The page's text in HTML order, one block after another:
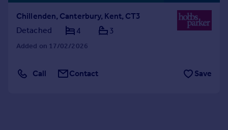
Chillenden, Canterbury, Kent, CT3
Detached
4 3
Added on 17/02/2026
Call Contact Save